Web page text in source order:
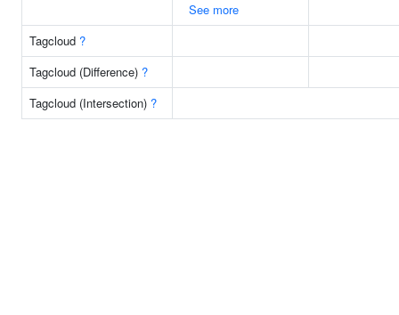
See more
Tagcloud ?
Tagcloud (Difference) ?
Tagcloud (Intersection) ?